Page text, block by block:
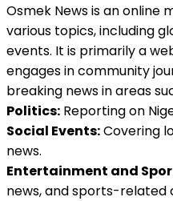
Osmek News is an online
various topics, including
events. It is primarily a
engages in community
breaking news in areas
Politics: Reporting on
Social Events:Covering
news.
Entertainment and
news, and sports-related